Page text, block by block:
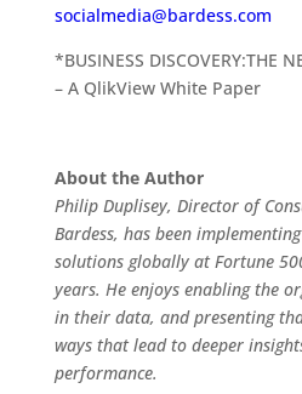
socialmedia@bardess.com
*BUSINESS DISCOVERY:THE
– A QlikView White Paper
About the Author
Philip Duplisey, Director of
Bardess, has been
solutions globally at Fortune
years. He enjoys enabling the
in their data, and presenting
ways that lead to deeper
performance.